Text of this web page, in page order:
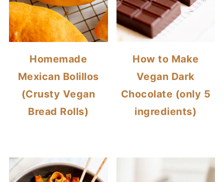
Homemade
Mexican Bolillos
(Crusty Vegan
Bread Rolls)
How to Make
Vegan Dark
Chocolate (only 5
ingredients)